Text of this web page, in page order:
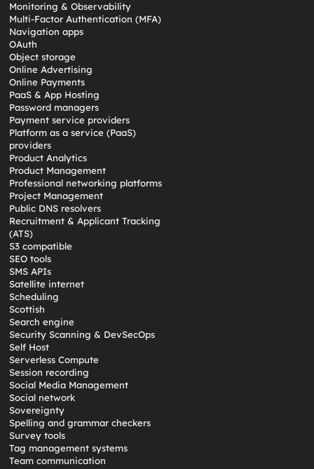
Monitoring & Observability
Multi-Factor Authentication (MFA)
Navigation apps
OAuth
Object storage
Online Advertising
Online Payments
PaaS & App Hosting
Password managers
Payment service providers
Platform as a service (PaaS)
providers
Product Analytics
Product Management
Professional networking platforms
Project Management
Public DNS resolvers
Recruitment & Applicant Tracking
(ATS)
S3 compatible
SEO tools
SMS APIs
Satellite internet
Scheduling
Scottish
Search engine
Security Scanning & DevSecOps
Self Host
Serverless Compute
Session recording
Social Media Management
Social network
Sovereignty
Spelling and grammar checkers
Survey tools
Tag management systems
Team communication